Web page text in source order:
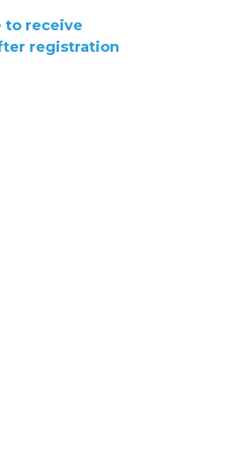
to receive
registration